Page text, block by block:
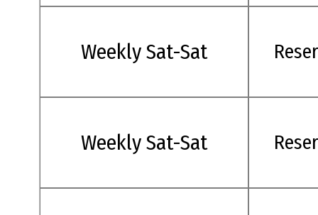
Weekly Sat-Sat
Weekly Sat-Sat